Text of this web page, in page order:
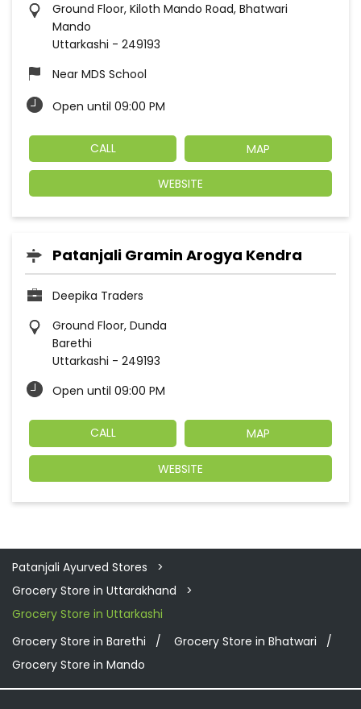
Ground Floor, Kiloth Mando Road, Bhatwari
Mando
Uttarkashi - 249193
Near MDS School
Open until 09:00 PM
CALL MAP
WEBSITE
Patanjali Gramin Arogya Kendra
Deepika Traders
Ground Floor, Dunda
Barethi
Uttarkashi - 249193
Open until 09:00 PM
CALL MAP
WEBSITE
Patanjali Ayurved Stores
Grocery Store in Uttarakhand
Grocery Store in Uttarkashi
Grocery Store in Barethi
Grocery Store in Bhatwari
Grocery Store in Mando